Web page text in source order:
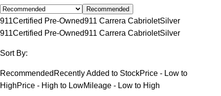
Recommended
911Certified Pre-Owned911 Carrera CabrioletSilver
911Certified Pre-Owned911 Carrera CabrioletSilver
Sort By:
Recommended Recently Added to StockPrice - Low to
HighPrice - High to LowMileage - Low to High